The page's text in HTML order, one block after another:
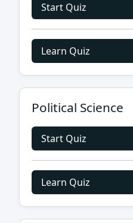
Start Quiz
Learn Quiz
Political Science
Start Quiz
Learn Quiz